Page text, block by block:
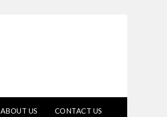
ABOUT US CONTACT US